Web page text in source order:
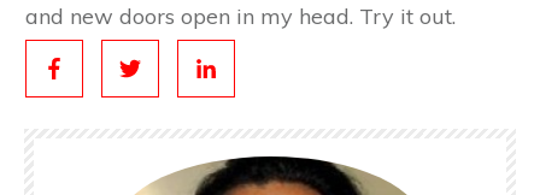
and new doors open in my head. Try it out.